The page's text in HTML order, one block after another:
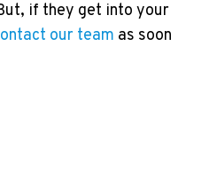
if they get into your
our team as soon